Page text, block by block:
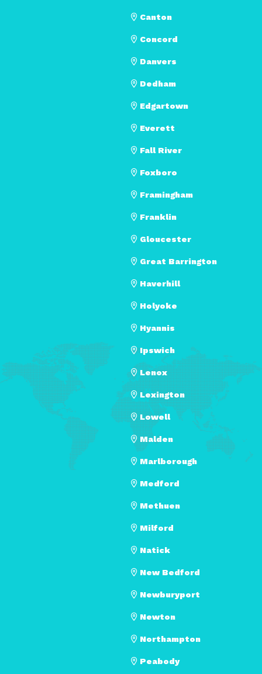
Canton
Concord
Danvers
Dedham
Edgartown
Everett
Fall River
Foxboro
Framingham
Franklin
Gloucester
Great Barrington
Haverhill
Holyoke
Hyannis
Ipswich
Lenox
Lexington
Lowell
Malden
Marlborough
Medford
Methuen
Milford
Natick
New Bedford
Newburyport
Newton
Northampton
Peabody